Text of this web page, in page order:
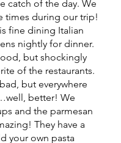
catch of the day. We
times during our trip!
fine dining Italian
nightly for dinner.
but shockingly
of the restaurants.
but everywhere
better! We
and the parmesan
They have a
your own pasta